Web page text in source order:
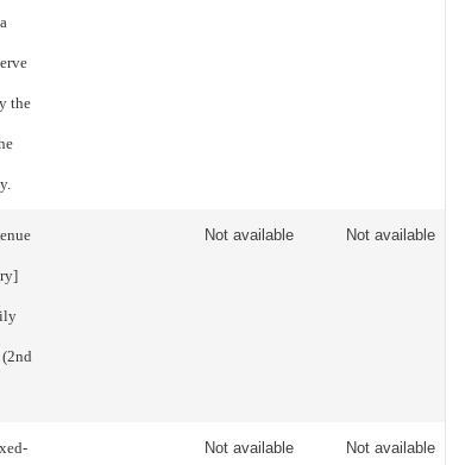
the
Not available Not available
Not available Not available